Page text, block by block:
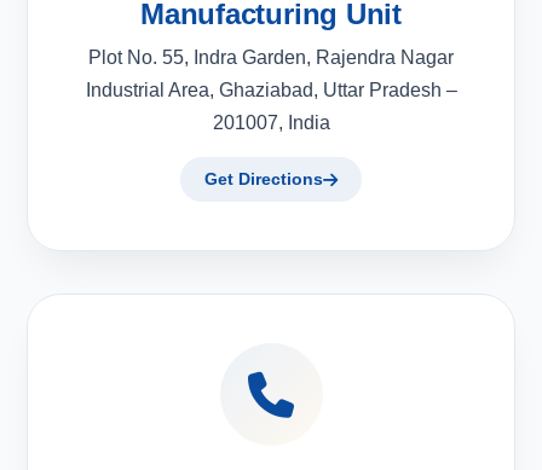
Manufacturing Unit
Plot No. 55, Indra Garden, Rajendra Nagar
Industrial Area, Ghaziabad, Uttar Pradesh –
201007, India
Get Directions